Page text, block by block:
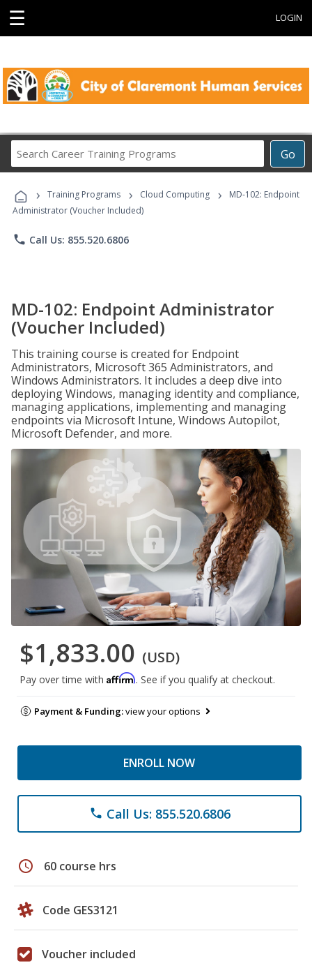
☰ LOGIN
Go
Career
Programs
› Training Programs › Cloud Computing ›
MD-102: Endpoint
Administrator (Voucher Included)
phone Call Us: 855.520.6806
MD-102: Endpoint Administrator
(Voucher Included)
This training course is created for Endpoint
Administrators, Microsoft 365 Administrators, and
Windows Administrators. It includes a deep dive into
deploying Windows, managing identity and compliance,
managing applications, implementing and managing
endpoints via Microsoft Intune, Windows Autopilot,
Microsoft Defender, and more.
$1,833.00 (USD)
Pay over time with Affirm. See if you qualify at checkout.
Payment & Funding:view your options
ENROLL NOW
phone Call Us: 855.520.6806
schedule 60 course hrs
Code GES3121
Voucher included